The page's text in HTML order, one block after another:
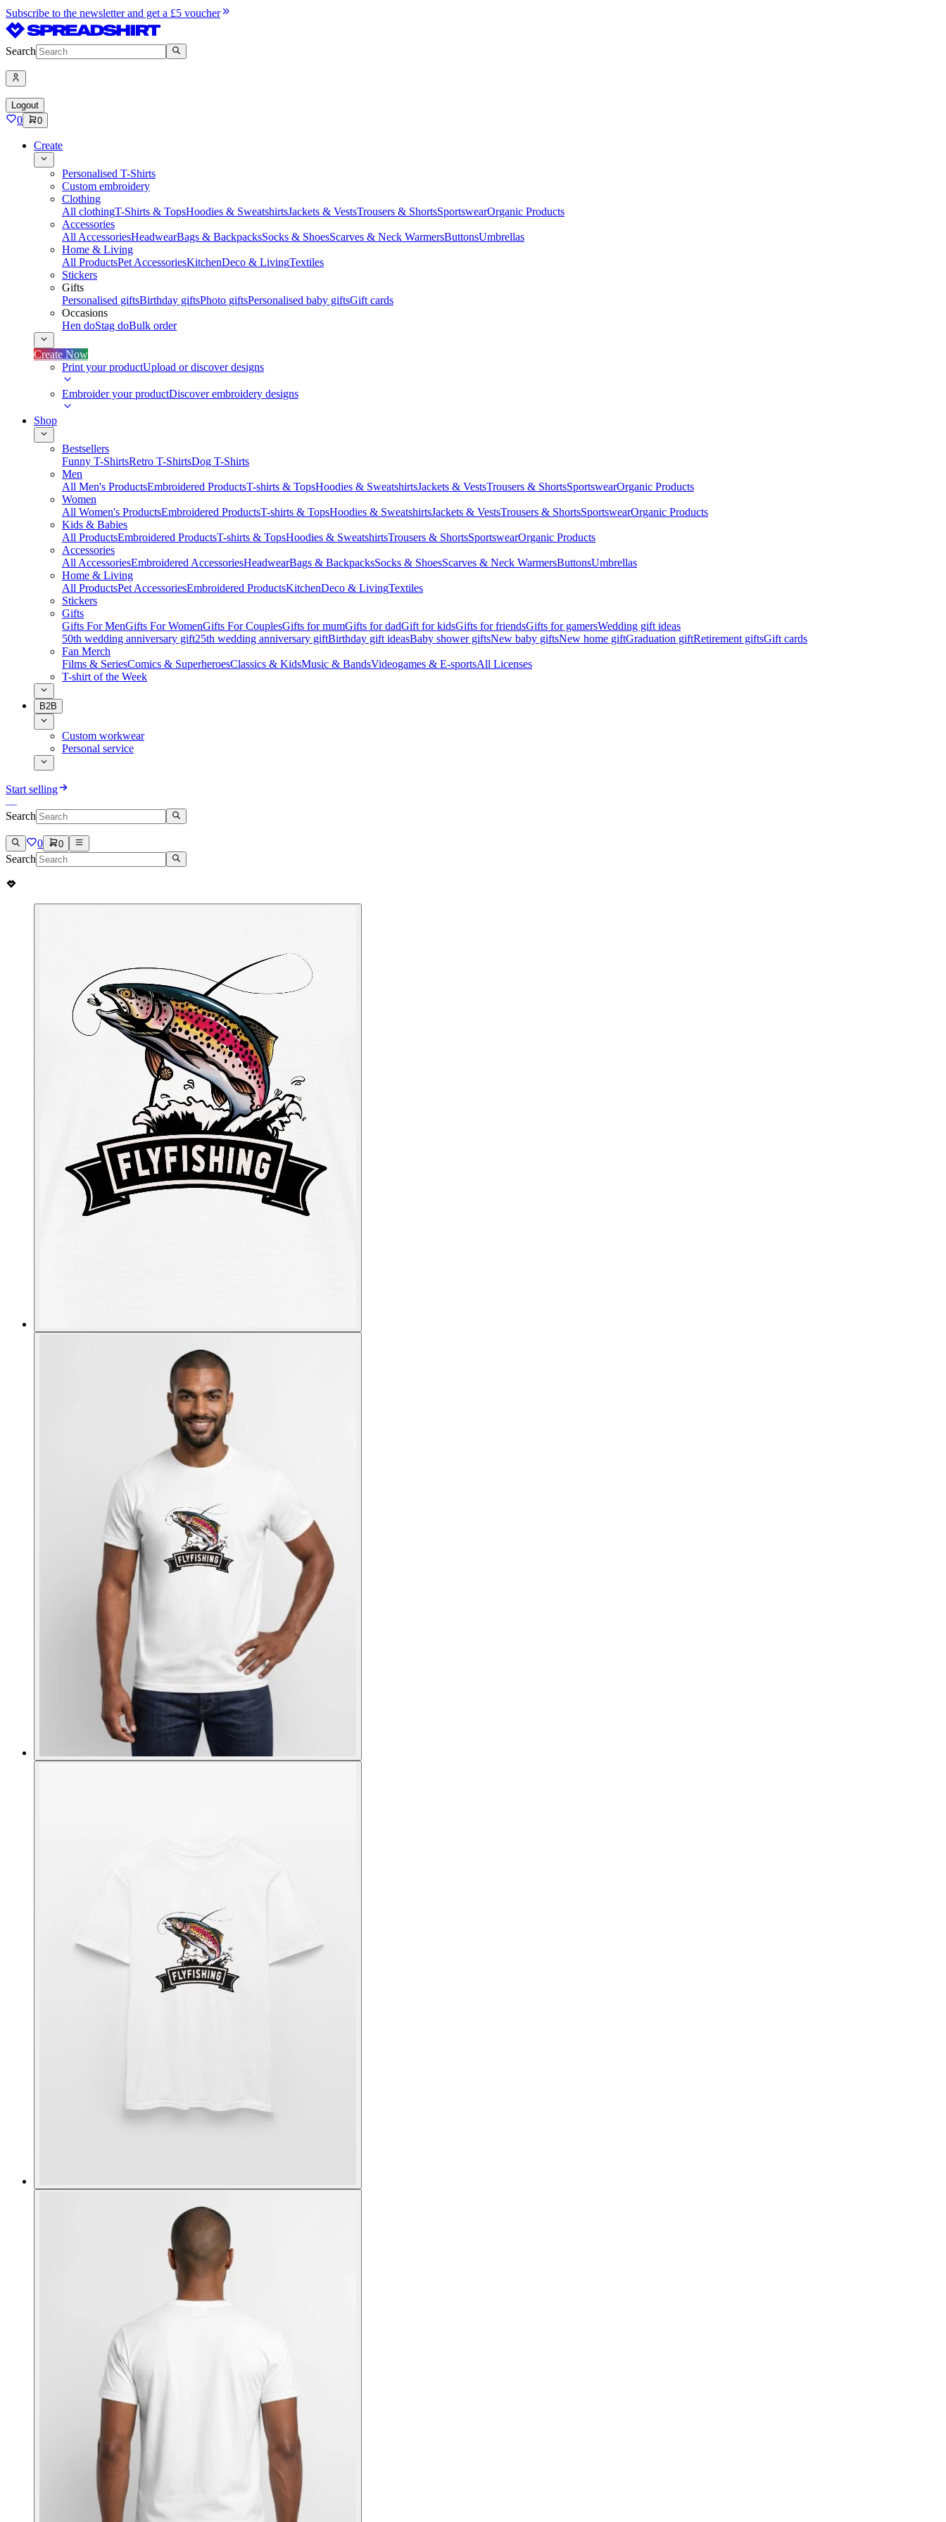
Subscribe to the newsletter and get a £5 voucher
Search
Logout
0 0
Create
Personalised T-Shirts
Custom embroidery
Clothing
All clothingT-Shirts & TopsHoodies & SweatshirtsJackets & VestsTrousers & ShortsSportswearOrganic Products
Accessories
All AccessoriesHeadwearBags & BackpacksSocks & ShoesScarves & Neck WarmersButtonsUmbrellas
Home & Living
All ProductsPet AccessoriesKitchenDeco & LivingTextiles
Stickers
Gifts
Personalised giftsBirthday giftsPhoto giftsPersonalised baby giftsGift cards
Occasions
Hen doStag doBulk order
Create Now
Print your productUpload or discover designs
Embroider your productDiscover embroidery designs
Shop
Bestsellers
Funny T-ShirtsRetro T-ShirtsDog T-Shirts
Men
All Men's ProductsEmbroidered ProductsT-shirts & TopsHoodies & SweatshirtsJackets & VestsTrousers & ShortsSportswearOrganic Products
Women
All Women's ProductsEmbroidered ProductsT-shirts & TopsHoodies & SweatshirtsJackets & VestsTrousers & ShortsSportswearOrganic Products
Kids & Babies
All ProductsEmbroidered ProductsT-shirts & TopsHoodies & SweatshirtsTrousers & ShortsSportswearOrganic Products
Accessories
All AccessoriesEmbroidered AccessoriesHeadwearBags & BackpacksSocks & ShoesScarves & Neck WarmersButtonsUmbrellas
Home & Living
All ProductsPet AccessoriesEmbroidered ProductsKitchenDeco & LivingTextiles
Stickers
Gifts
Gifts For MenGifts For WomenGifts For CouplesGifts for mumGifts for dadGift for kidsGifts for friendsGifts for gamersWedding gift ideas
50th wedding anniversary gift25th wedding anniversary giftBirthday gift ideasBaby shower giftsNew baby giftsNew home giftGraduation giftRetirement giftsGift cards
Fan Merch
Films & SeriesComics & SuperheroesClassics & KidsMusic & BandsVideogames & E-sportsAll Licenses
T-shirt of the Week
B2B
Custom workwear
Personal service
Start selling
Search
0 0
Search